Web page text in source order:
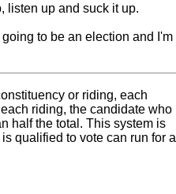
listen up and suck it up.
to be an election and I'm
or riding, each
riding, the candidate who
half the total. This system is
qualified to vote can run for a